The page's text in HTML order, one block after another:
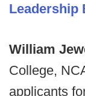
Leadership
William
College,
applicants